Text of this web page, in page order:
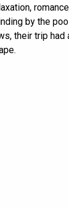
by the
their trip